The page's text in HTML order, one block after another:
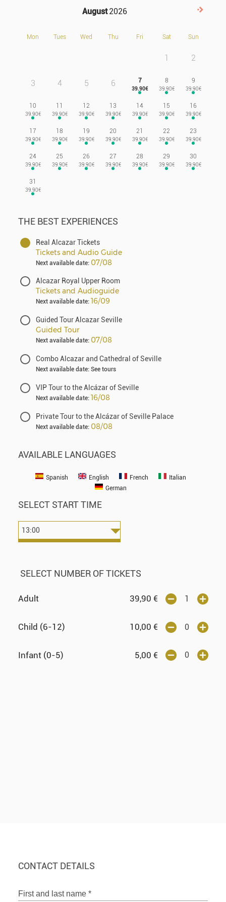
August 2026
Mon Tues Wed Thu Fri Sat Sun
1 2
3 4 5 6 7 8 9
10 11 12 13 14 15 16
17 18 19 20 21 22 23
24 25 26 27 28 29 30
31
THE BEST EXPERIENCES
Real Alcazar Tickets
Tickets and Audio Guide
Next available date: 07/08
Alcazar Royal Upper Room
Tickets and Audioguide
Next available date: 16/09
Guided Tour Alcazar Seville
Guided Tour
Next available date: 07/08
Combo Alcazar and Cathedral of Seville
Next available date: See tours
VIP Tour to the Alcázar of Seville
Next available date: 16/08
Private Tour to the Alcázar of Seville Palace
Next available date: 08/08
AVAILABLE LANGUAGES
Spanish English French
Italian
German
SELECT START TIME
SELECT NUMBER OF TICKETS
Adult 39,90 €
Child (6-12) 10,00 €
Infant (0-5) 5,00 €
CONTACT DETAILS
First and last name *